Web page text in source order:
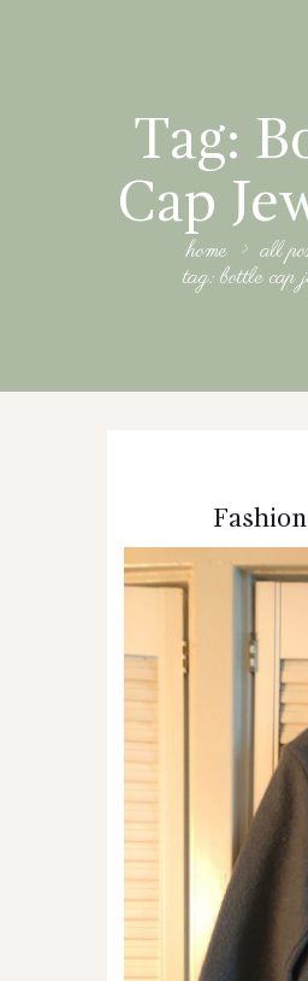
Tag:
Cap
home
all
tag: bottle cap